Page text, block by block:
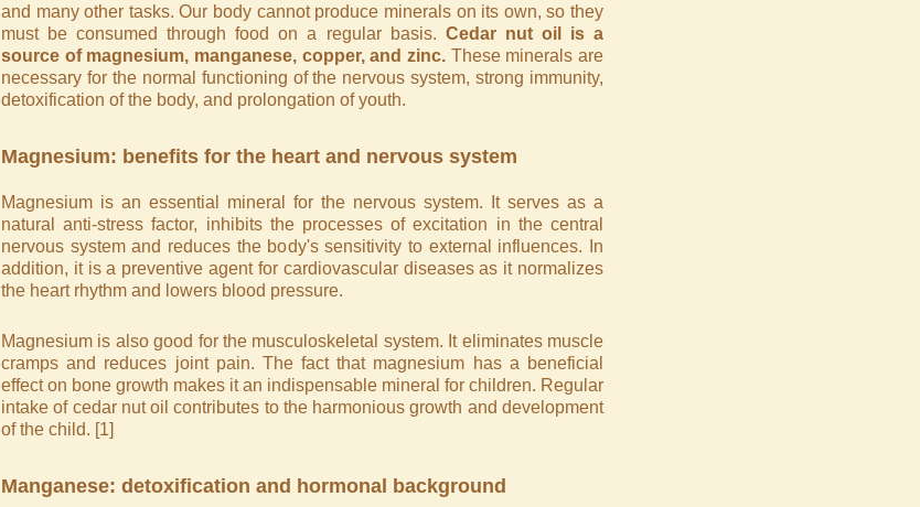
and many other tasks. Our body cannot produce minerals on its own, so they
must be consumed through food on a regular basis. Cedar nut oil is a
source of magnesium, manganese, copper, and zinc. These minerals are
necessary for the normal functioning of the nervous system, strong immunity,
detoxification of the body, and prolongation of youth.
Magnesium: benefits for the heart and nervous system
Magnesium is an essential mineral for the nervous system. It serves as a
natural anti-stress factor, inhibits the processes of excitation in the central
nervous system and reduces the body's sensitivity to external influences. In
addition, it is a preventive agent for cardiovascular diseases as it normalizes
the heart rhythm and lowers blood pressure.
Magnesium is also good for the musculoskeletal system. It eliminates muscle
cramps and reduces joint pain. The fact that magnesium has a beneficial
effect on bone growth makes it an indispensable mineral for children. Regular
intake of cedar nut oil contributes to the harmonious growth and development
of the child. [1]
Manganese: detoxification and hormonal background